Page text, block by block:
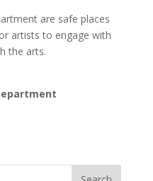
are safe places
artists to engage with
the arts.